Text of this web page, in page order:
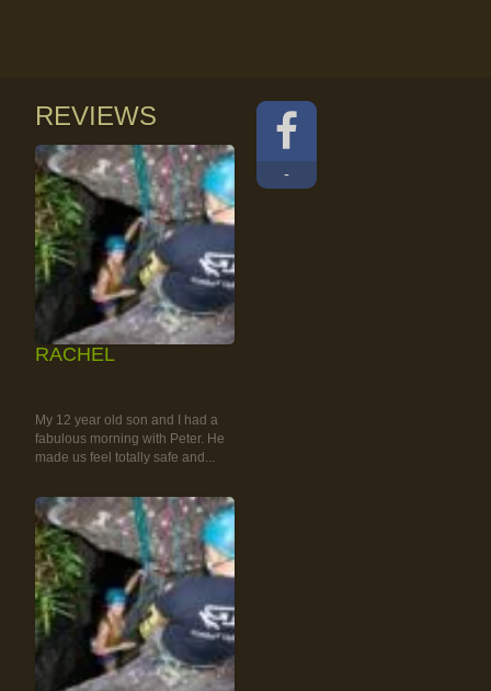
REVIEWS
RACHEL
My 12 year old son and I had a
fabulous morning with Peter. He
made us feel totally safe and...
-